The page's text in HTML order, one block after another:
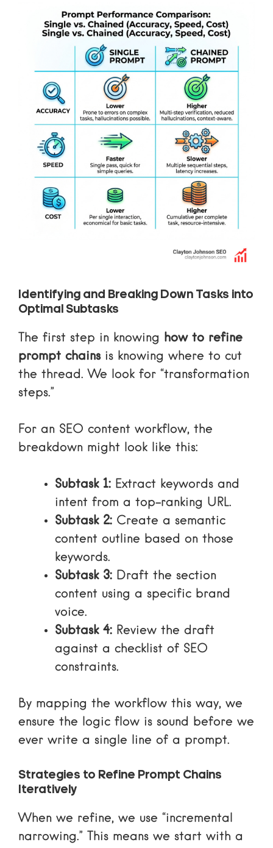
Identifying and Breaking Down Tasks into
Optimal Subtasks
The first step in knowing how to refine
prompt chainsis knowing where to cut
the thread. We look for “transformation
steps.”
For an SEO content workflow, the
breakdown might look like this:
Subtask 1: Extract keywords and
intent from a top-ranking URL.
Subtask 2: Create a semantic
content outline based on those
keywords.
Subtask 3: Draft the section
content using a specific brand
voice.
Subtask 4: Review the draft
against a checklist of SEO
constraints.
By mapping the workflow this way, we
ensure the logic flow is sound before we
ever write a single line of a prompt.
Strategies to Refine Prompt Chains
Iteratively
When we refine, we use “incremental
narrowing.” This means we start with a